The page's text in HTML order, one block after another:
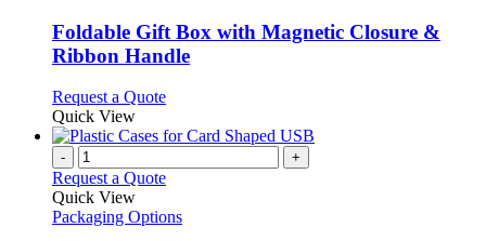
variants.
The
options
be
on
the
product
Foldable Gift Box with Magnetic Closure &
Ribbon Handle
Request a QuoteThis
has
variants.
options
Quick View
- +
Request a Quote
Quick View
Packaging Options